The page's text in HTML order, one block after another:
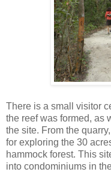
There is a small visitor
the reef was formed, as
the site. From the
for exploring the 30
hammock forest. This
into condominiums in